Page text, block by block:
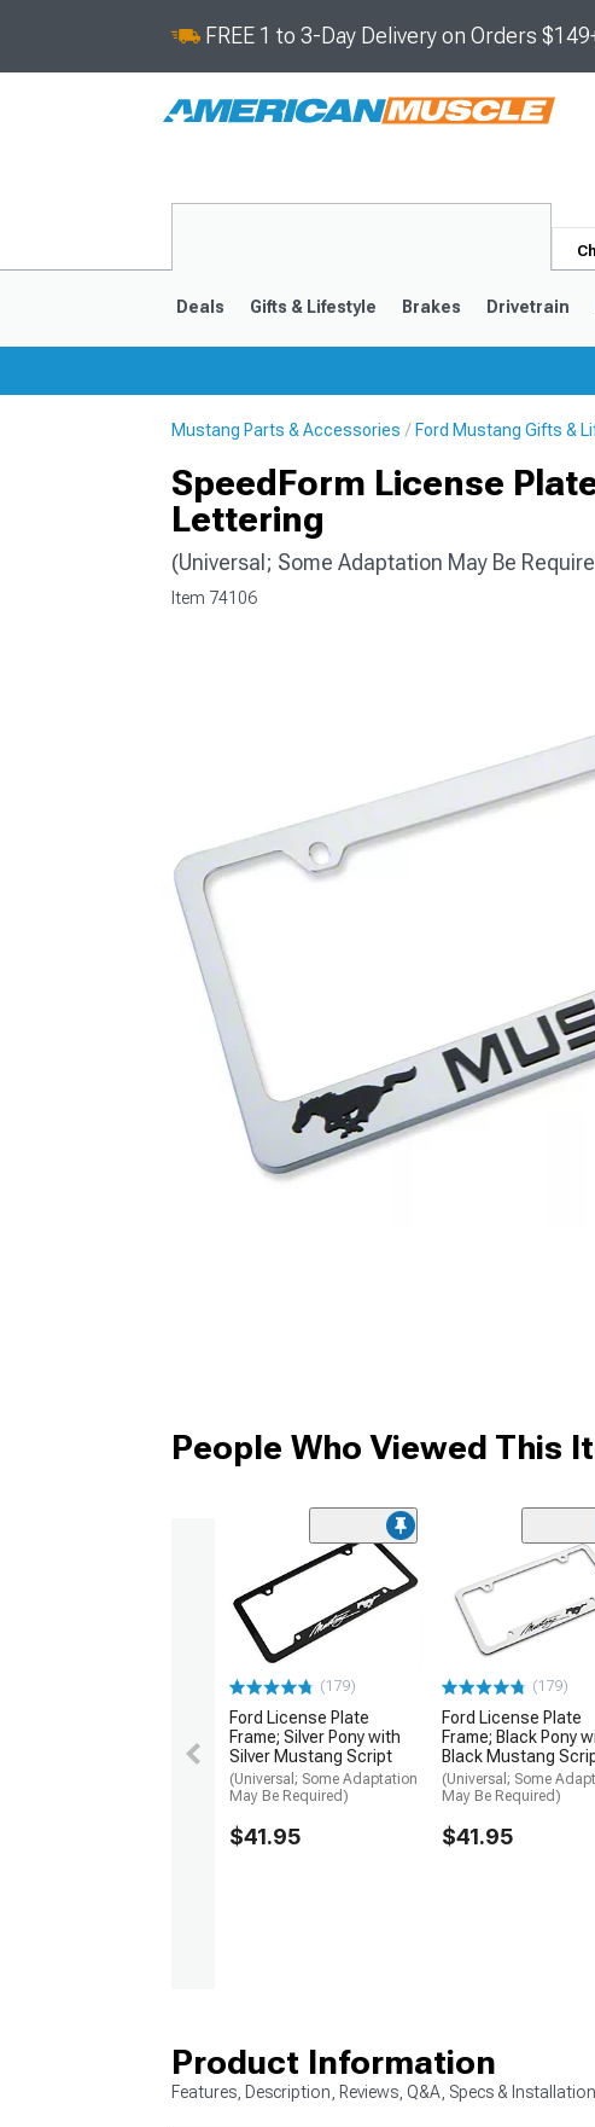
FREE 1 to 3-Day Delivery on Orders
Deals Gifts & Lifestyle Brakes Drivetrain
Mustang Parts & Accessories Ford Mustang Gifts &
SpeedForm License
Lettering
(Universal; Some Adaptation May Be
Item 74106
People Who Viewed This
(179)
Ford License Plate
Frame; Silver Pony with
Silver Mustang Script
(Universal; Some Adaptation
May Be Required)
$41.95
(179)
Ford License Plate
Frame; Black Pony
Black Mustang
(Universal; Some
May Be Required)
$41.95
Product Information
Features, Description, Reviews, Q&A, Specs & Installation